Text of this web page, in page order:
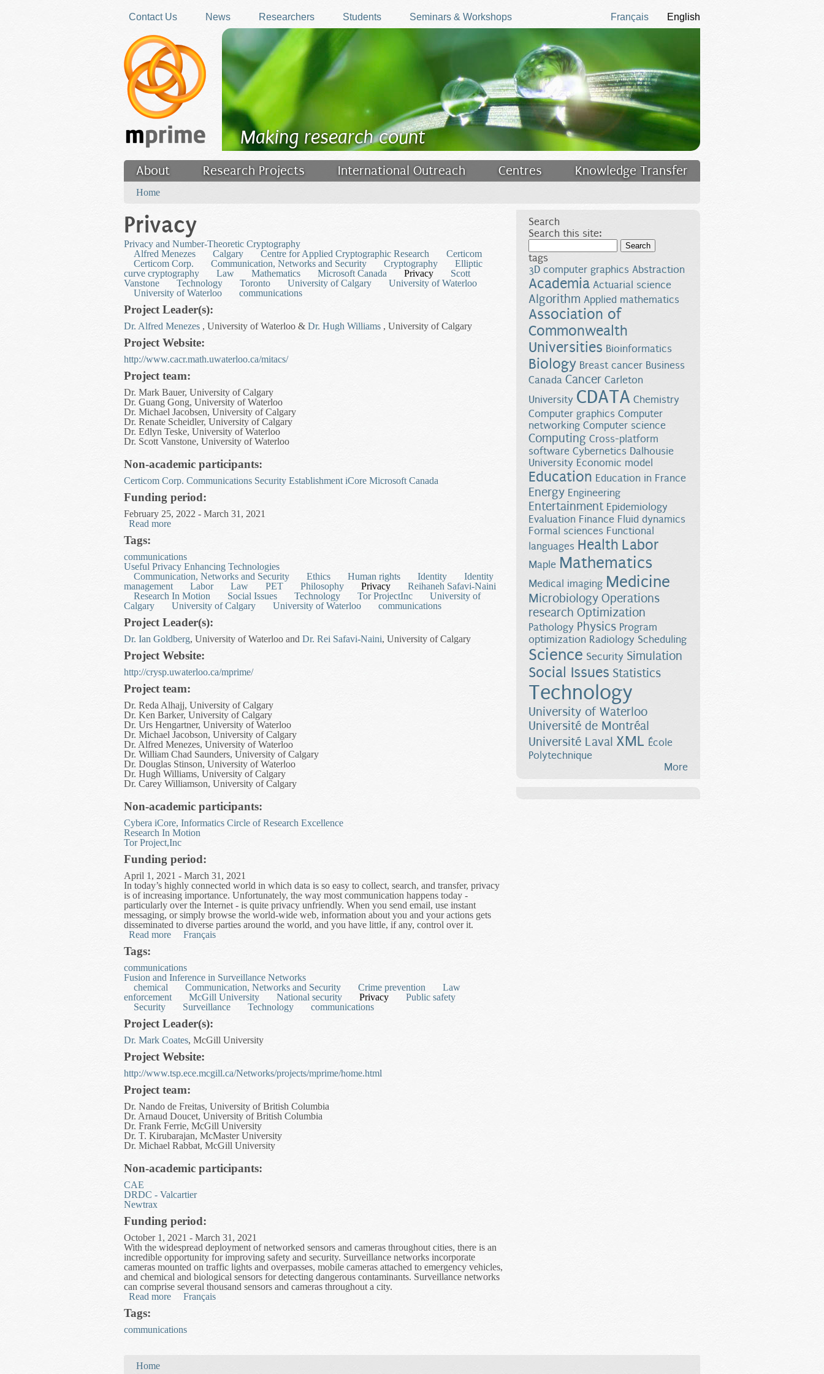
Contact Us
News Researchers Students Seminars & Workshops English
Français
Making research count
About Research Projects International Outreach Centres
Knowledge Transfer
Filler
Home
Privacy
Privacy and Number-Theoretic Cryptography
Alfred Menezes
Calgary Centre for Applied Cryptographic Research
Certicom
Certicom Corp.
Communication, Networks and Security Cryptography
Elliptic
curve cryptography
Law Mathematics Microsoft Canada Privacy
Scott
Vanstone
Technology Toronto University of Calgary
University of Waterloo
University of Waterloo
communications
Project Leader(s):
Dr. Alfred Menezes , University of Waterloo & Dr. Hugh Williams , University of Calgary
Project Website:
http://www.cacr.math.uwaterloo.ca/mitacs/
Project team:
Dr. Mark Bauer, University of Calgary
Dr. Guang Gong, University of Waterloo
Dr. Michael Jacobsen, University of Calgary
Dr. Renate Scheidler, University of Calgary
Dr. Edlyn Teske, University of Waterloo
Dr. Scott Vanstone, University of Waterloo
Non-academic participants:
Certicom Corp. Communications Security Establishment iCore Microsoft Canada
Funding period:
February 25, 2022 - March 31, 2021
Read more
Tags:
communications
Useful Privacy Enhancing Technologies
Communication, Networks and Security
Ethics Human rights Identity
Identity
management
Labor Law PET Philosophy Privacy
Reihaneh Safavi-Naini
Research In Motion
Social Issues Technology Tor ProjectInc
University of
Calgary
University of Calgary University of Waterloo communications
Project Leader(s):
Dr. Ian Goldberg, University of Waterloo and Dr. Rei Safavi-Naini, University of Calgary
Project Website:
http://crysp.uwaterloo.ca/mprime/
Project team:
Dr. Reda Alhajj, University of Calgary
Dr. Ken Barker, University of Calgary
Dr. Urs Hengartner, University of Waterloo
Dr. Michael Jacobson, University of Calgary
Dr. Alfred Menezes, University of Waterloo
Dr. William Chad Saunders, University of Calgary
Dr. Douglas Stinson, University of Waterloo
Dr. Hugh Williams, University of Calgary
Dr. Carey Williamson, University of Calgary
Non-academic participants:
Cybera iCore, Informatics Circle of Research Excellence
Research In Motion
Tor Project,Inc
Funding period:
April 1, 2021 - March 31, 2021
In today’s highly connected world in which data is so easy to collect, search, and transfer, privacy
is of increasing importance. Unfortunately, the way most communication happens today -
particularly over the Internet - is quite privacy unfriendly. When you send email, use instant
messaging, or simply browse the world-wide web, information about you and your actions gets
disseminated to diverse parties around the world, and you have little, if any, control over it.
Read more about Useful Privacy Enhancing Technologies
Français
Tags:
communications
Fusion and Inference in Surveillance Networks
chemical
Communication, Networks and Security Crime prevention
Law
enforcement
McGill University National security Privacy
Public safety
Security
Surveillance Technology communications
Project Leader(s):
Dr. Mark Coates, McGill University
Project Website:
http://www.tsp.ece.mcgill.ca/Networks/projects/mprime/home.html
Project team:
Dr. Nando de Freitas, University of British Columbia
Dr. Arnaud Doucet, University of British Columbia
Dr. Frank Ferrie, McGill University
Dr. T. Kirubarajan, McMaster University
Dr. Michael Rabbat, McGill University
Non-academic participants:
CAE
DRDC - Valcartier
Newtrax
Funding period:
October 1, 2021 - March 31, 2021
With the widespread deployment of networked sensors and cameras throughout cities, there is an
incredible opportunity for improving safety and security. Surveillance networks incorporate
cameras mounted on traffic lights and overpasses, mobile cameras attached to emergency vehicles,
and chemical and biological sensors for detecting dangerous contaminants. Surveillance networks
can comprise several thousand sensors and cameras throughout a city.
Read more about Fusion and Inference in Surveillance Networks
Français
Tags:
communications
Search
Search this site:
tags
3D computer graphics Abstraction
Academia Actuarial science
Algorithm Applied mathematics
Association of
Commonwealth
Universities Bioinformatics
Biology Breast cancer Business
Canada Cancer Carleton
University CDATA Chemistry
Computer graphics Computer
networking Computer science
Computing Cross-platform
software Cybernetics Dalhousie
University Economic model
Education Education in France
Energy Engineering
Entertainment Epidemiology
Evaluation Finance Fluid dynamics
Formal sciences Functional
languages Health Labor
Maple Mathematics
Medical imaging Medicine
Microbiology Operations
research Optimization
Pathology Physics Program
optimization Radiology Scheduling
Science Security Simulation
Social Issues Statistics
Technology
University of Waterloo
Université de Montréal
Université Laval XML École
Polytechnique
More
Home